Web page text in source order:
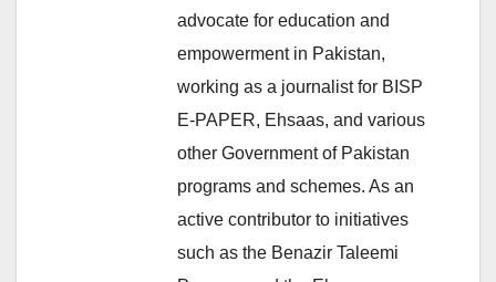
advocate for education and
empowerment in Pakistan,
working as a journalist for BISP
E-PAPER, Ehsaas, and various
other Government of Pakistan
programs and schemes. As an
active contributor to initiatives
such as the Benazir Taleemi